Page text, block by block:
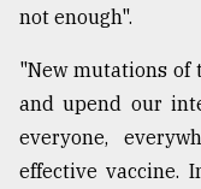
not enough".
"New mutations
and upend our
everyone,
effective vaccine.